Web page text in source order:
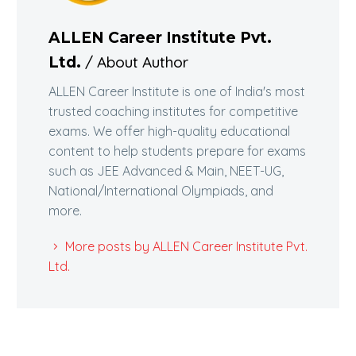
ALLEN Career Institute Pvt.
Ltd. / About Author
ALLEN Career Institute is one of India's most
trusted coaching institutes for competitive
exams. We offer high-quality educational
content to help students prepare for exams
such as JEE Advanced & Main, NEET-UG,
National/International Olympiads, and
more.
More posts by ALLEN Career Institute Pvt.
Ltd.